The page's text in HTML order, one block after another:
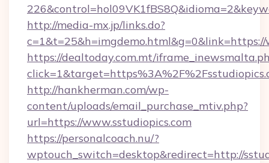
http://media-mx.jp/links.do?
c=1&t=25&h=imgdemo.html&g=0&link=https://
https://dealtoday.com.mt/
http://hankherman.com/wp-
content/uploads/email_purchase_mtiv.php?
url=https://www.sstudiopics.com
https://personalcoach.nu/?
wptouch_switch=desktop&redirect=http://